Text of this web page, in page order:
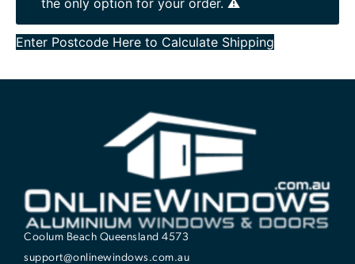
the only option for your order. ⚠️
Enter Postcode Here to Calculate Shipping
Coolum Beach Queensland 4573
support@onlinewindows.com.au